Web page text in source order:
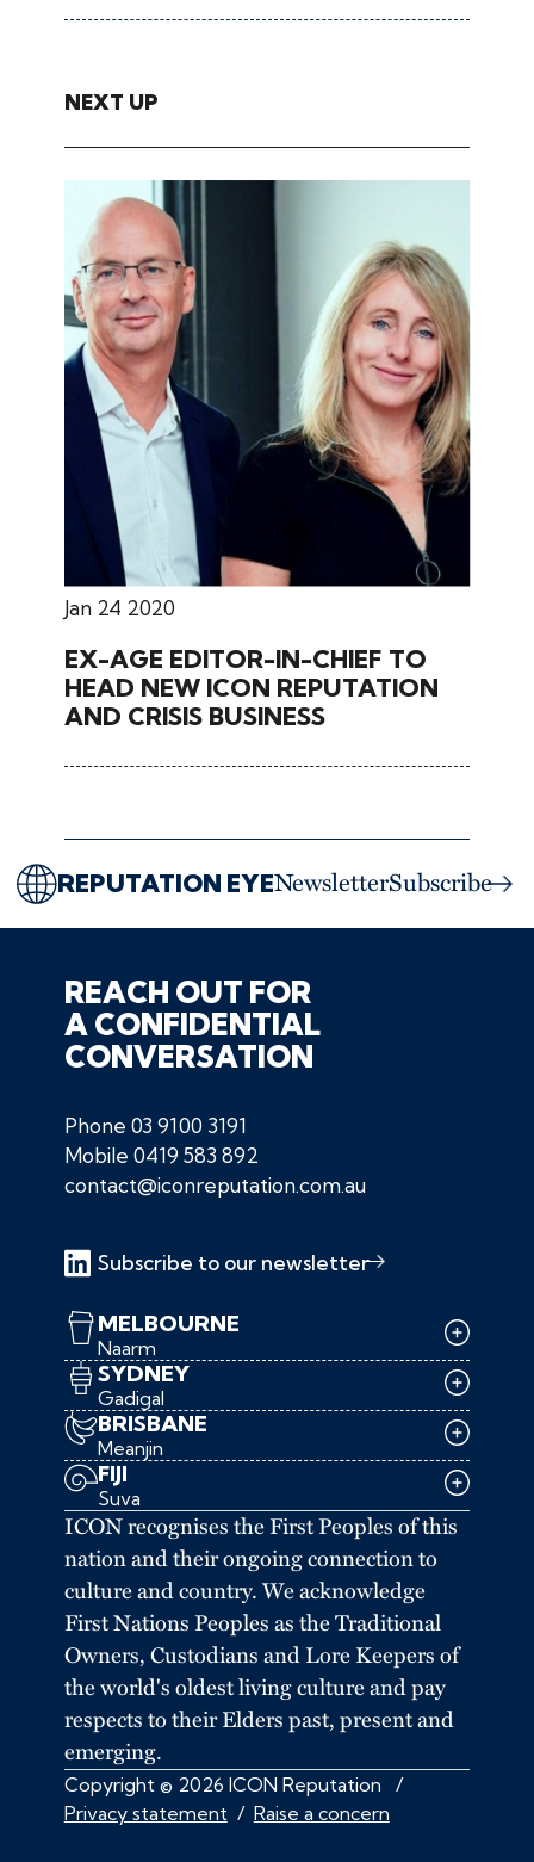
NEXT UP
Jan 24 2020
EX-AGE EDITOR-IN-CHIEF TO
HEAD NEW ICON REPUTATION
AND CRISIS BUSINESS
REPUTATION EYENewsletterSubscribe
REACH OUT FOR
A CONFIDENTIAL
CONVERSATION
Phone 03 9100 3191
Mobile 0419 583 892
contact@iconreputation.com.au
Subscribe to our newsletter
MELBOURNE
Naarm
SYDNEY
Gadigal
BRISBANE
Meanjin
FIJI
Suva
ICON recognises the First Peoples of this
nation and their ongoing connection to
culture and country. We acknowledge
First Nations Peoples as the Traditional
Owners, Custodians and Lore Keepers of
the world's oldest living culture and pay
respects to their Elders past, present and
emerging.
Copyright © 2026 ICON Reputation
/
Privacy statement / Raise a concern